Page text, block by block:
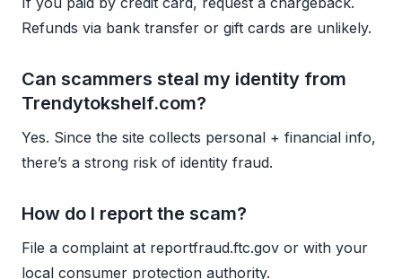
Refunds via bank transfer or gift cards are unlikely.
Can scammers steal my identity from
Trendytokshelf.com?
Yes. Since the site collects personal + financial info,
there’s a strong risk of identity fraud.
How do I report the scam?
File a complaint at reportfraud.ftc.gov or with your
local consumer protection authority.